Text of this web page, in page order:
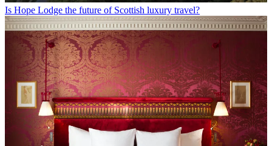
Is Hope Lodge the future of Scottish luxury travel?